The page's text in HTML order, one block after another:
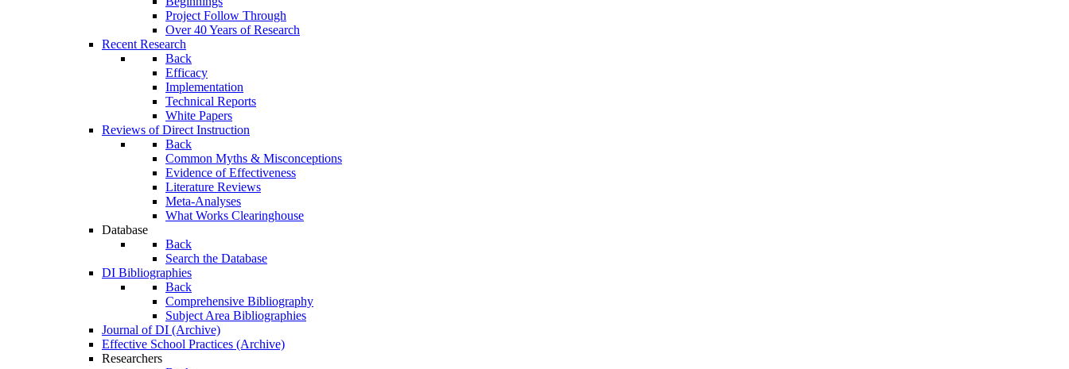
Project Follow Through
Over 40 Years of Research
Recent Research
Back
Efficacy
Implementation
Technical Reports
White Papers
Reviews of Direct Instruction
Back
Common Myths & Misconceptions
Evidence of Effectiveness
Literature Reviews
Meta-Analyses
What Works Clearinghouse
Database
Back
Search the Database
DI Bibliographies
Back
Comprehensive Bibliography
Subject Area Bibliographies
Journal of DI (Archive)
Effective School Practices (Archive)
Researchers